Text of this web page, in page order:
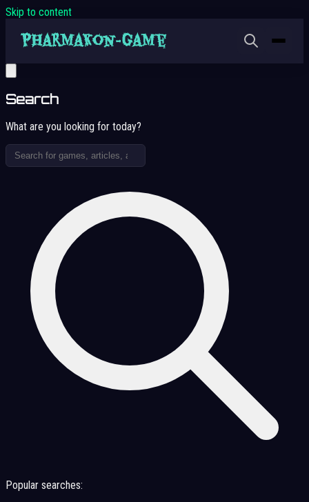
Skip to content
Search
What are you looking for today?
Popular searches: